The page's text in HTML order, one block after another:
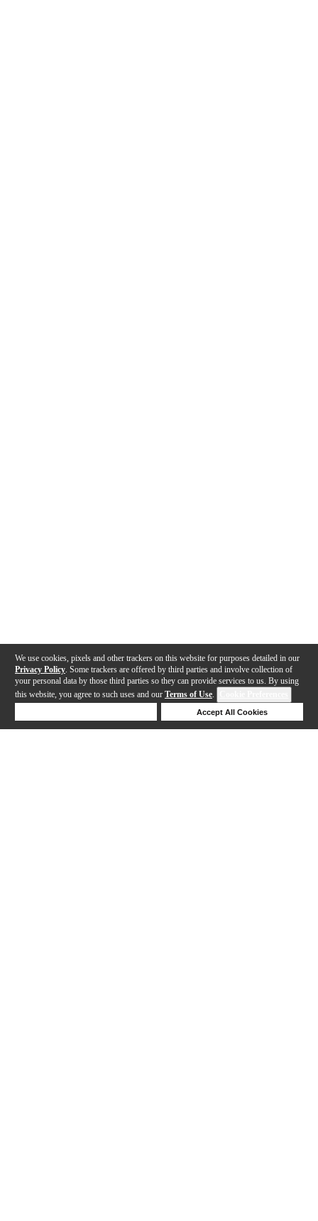
We use cookies, pixels and other trackers on this website for purposes detailed in our
Privacy Policy . Some trackers are offered by third parties and involve collection of
your personal data by those third parties so they can provide services to us. By using
this website, you agree to such uses and our Terms of Use.
Accept All Cookies